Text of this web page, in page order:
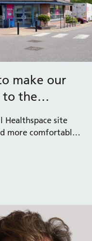
make our
to the
Healthspace site
more comfortable